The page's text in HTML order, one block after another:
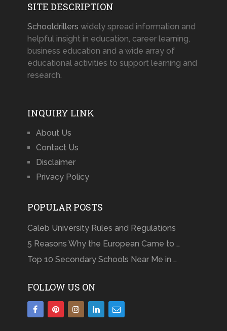
SITE DESCRIPTION
Schooldrillers widely spread information and
helpful insight in education, career learning,
business education and a wide array of
educational activities to support learning and
research.
INQUIRY LINK
About Us
Contact Us
Disclaimer
Privacy Policy
POPULAR POSTS
Caleb University Rules and Regulations
5 Reasons Why the European Came to …
Top 10 Secondary Schools Near Me in …
FOLLOW US ON